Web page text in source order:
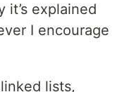
it’s explained
I encourage
lists,